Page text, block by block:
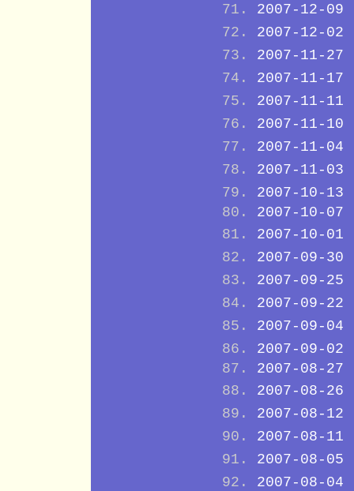
2007-12-09
2007-12-02
2007-11-27
2007-11-17
2007-11-11
2007-11-10
2007-11-04
2007-11-03
2007-10-13
2007-10-07
2007-10-01
2007-09-30
2007-09-25
2007-09-22
2007-09-04
2007-09-02
2007-08-27
2007-08-26
2007-08-12
2007-08-11
2007-08-05
2007-08-04